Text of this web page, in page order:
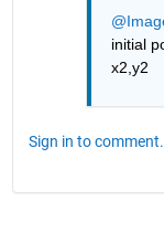
initial
x2,y2
Sign in to comment.